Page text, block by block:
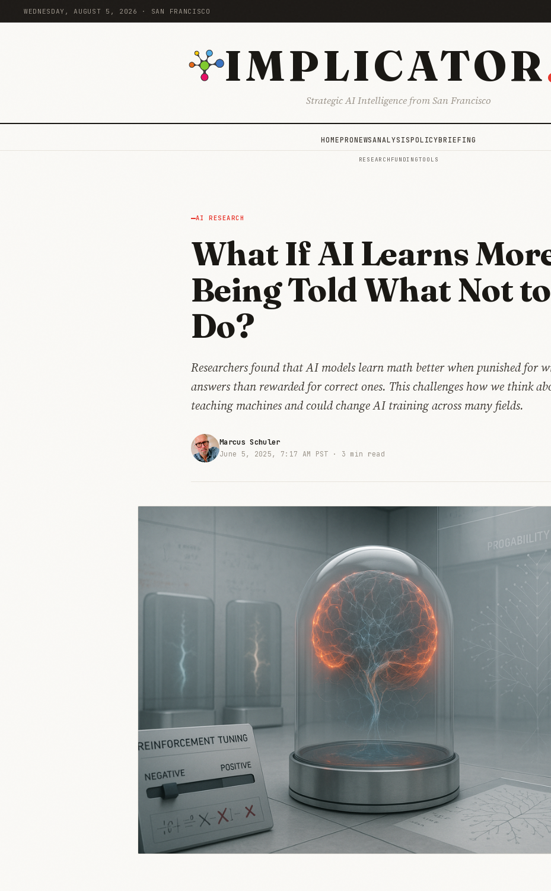
WEDNESDAY, AUGUST 5, 2026 · SAN FRANCISCO
IMPLICATOR
Strategic AI Intelligence from San Francisco
HOMEPRONEWSANALYSISPOLICYBRIEFING
RESEARCH FUNDINGTOOLS
AI RESEARCH
What If AI Learns
Being Told What Not to
Do?
Researchers found that AI models learn math better when punished for
answers than rewarded for correct ones. This challenges how we think
teaching machines and could change AI training across many fields.
Marcus Schuler
June 5, 2025, 7:17 AM PST · 3 min read